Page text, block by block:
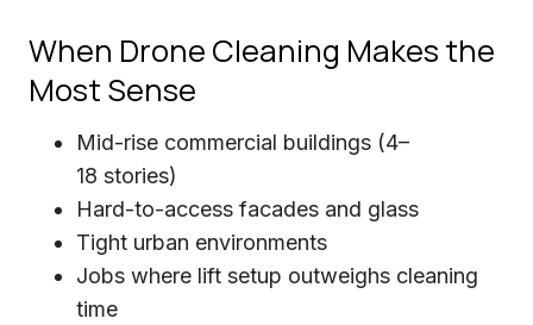
When Drone Cleaning Makes the
Most Sense
Mid-rise commercial buildings (4–
18 stories)
Hard-to-access facades and glass
Tight urban environments
Jobs where lift setup outweighs cleaning
time